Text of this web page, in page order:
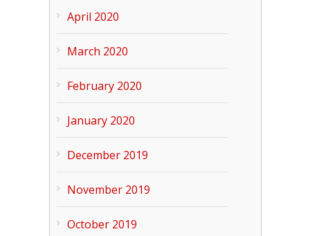
April 2020
March 2020
February 2020
January 2020
December 2019
November 2019
October 2019